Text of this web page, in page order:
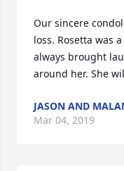
Our sincere
loss. Rosetta was
always brought
around her. She
JASON AND
Mar 04, 2019